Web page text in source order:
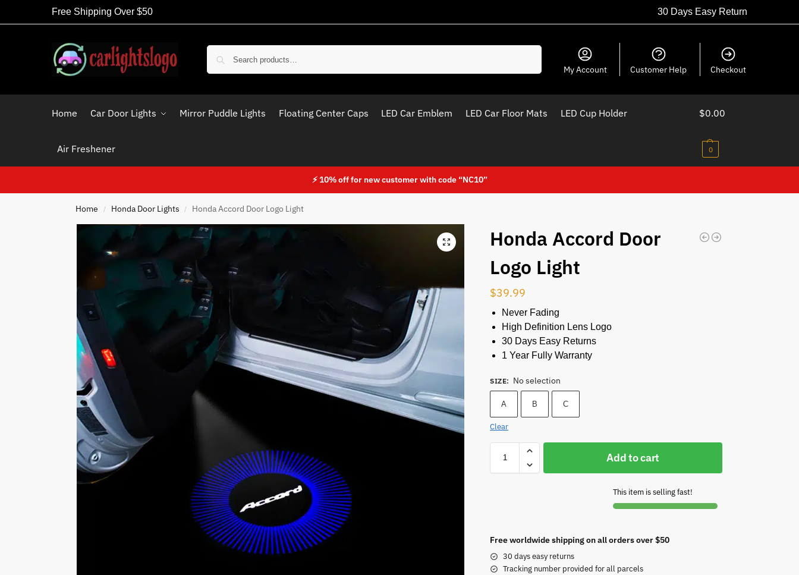
Free Shipping Over $50 30 Days Easy Return
My Account Customer Help Checkout
Home Car Door Lights Mirror Puddle Lights Floating Center Caps LED Car Emblem LED Car Floor Mats LED Cup Holder
Air Freshener
$0.00
0
⚡ 10% off for new customer with code “NC10”
Home / Honda Door Lights / Honda Accord Door Logo Light
Honda Accord Door
Logo Light
$39.99
Never Fading
High Definition Lens Logo
30 Days Easy Returns
1 Year Fully Warranty
SIZE: No selection
A B C
Clear
Add to cart
This item is selling fast!
Free worldwide shipping on all orders over $50
30 days easy returns
Tracking number provided for all parcels